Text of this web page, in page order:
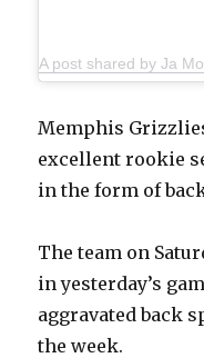
A post shared by Ja
Memphis
excellent rookie
in the form of
The team on
in yesterday’s
aggravated back
the week.